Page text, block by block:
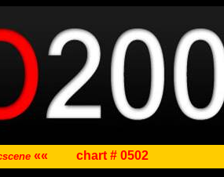
«« chart # 0502